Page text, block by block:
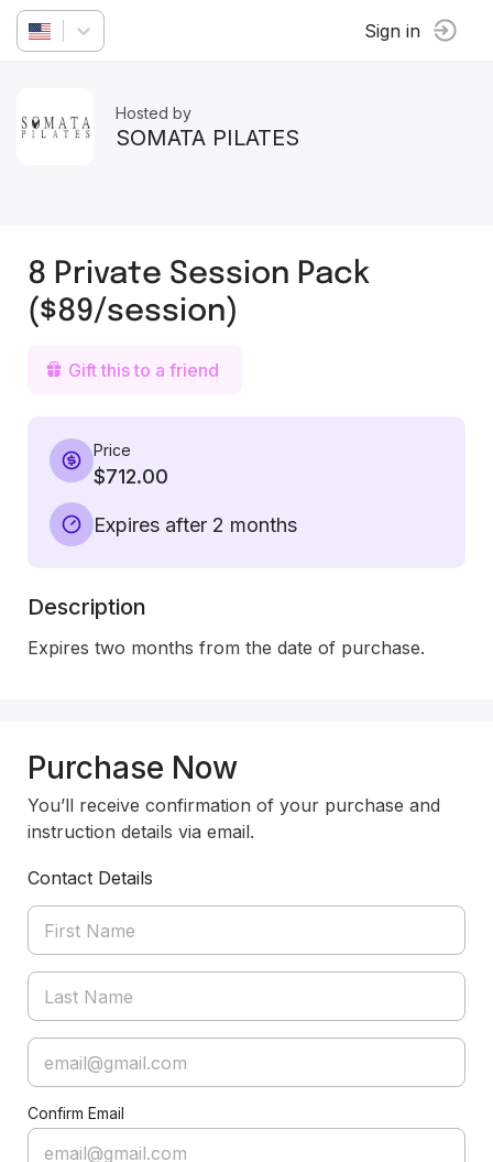
Sign in
Hosted by
SOMATA PILATES
8 Private Session Pack
($89/session)
Gift this to a friend
Price
$712.00
Expires after 2 months
Description
Expires two months from the date of purchase.
Purchase Now
You’ll receive confirmation of your purchase and
instruction details via email.
Contact Details
Confirm Email